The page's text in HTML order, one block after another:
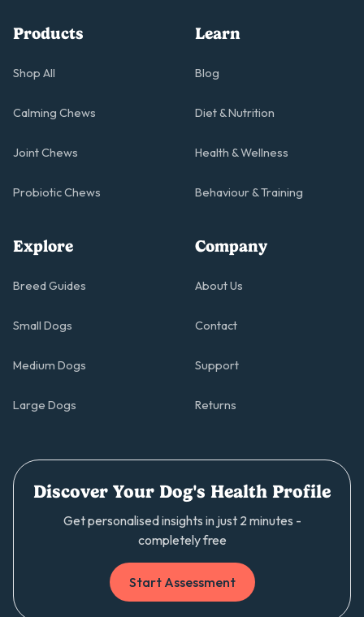
Products
Shop All
Calming Chews
Joint Chews
Probiotic Chews
Learn
Blog
Diet & Nutrition
Health & Wellness
Behaviour & Training
Explore
Breed Guides
Small Dogs
Medium Dogs
Large Dogs
Company
About Us
Contact
Support
Returns
Discover Your Dog's Health Profile
Get personalised insights in just 2 minutes -
completely free
Start Assessment